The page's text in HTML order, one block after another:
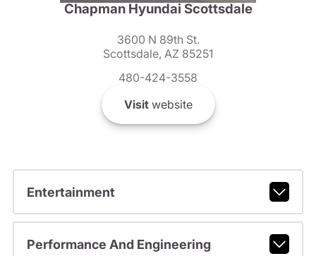
Chapman Hyundai Scottsdale
3600 N 89th St.
Scottsdale, AZ 85251
480-424-3558
Visitwebsite
Entertainment
Performance And Engineering